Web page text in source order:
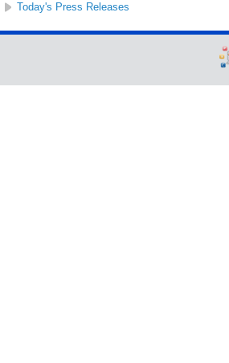
Today's Press Releases